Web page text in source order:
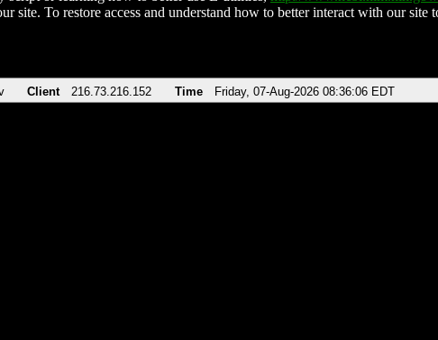
site. To restore access and understand how to better interact with our
Client 216.73.216.152 Time Friday, 07-Aug-2026 08:36:06 EDT